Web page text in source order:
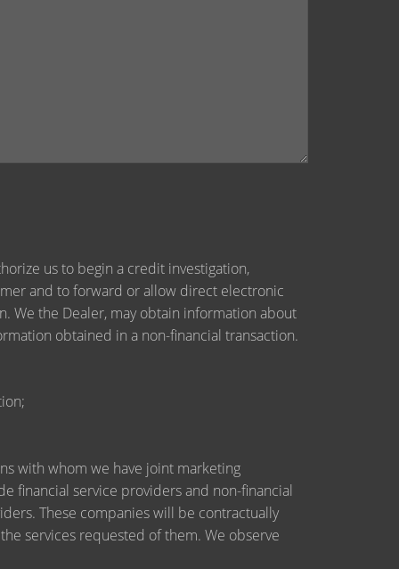
us to begin a credit investigation,
and to forward or allow direct electronic
We the Dealer, may obtain information about
obtained in a non-financial transaction.
with whom we have joint marketing
financial service providers and non-financial
These companies will be contractually
services requested of them. We observe